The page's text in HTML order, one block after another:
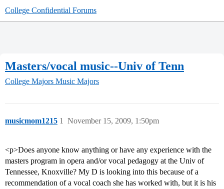
College Confidential Forums
Masters/vocal music--Univ of Tenn
College Majors Music Majors
musicmom1215 November 15, 2009, 1:50pm
1
<p>Does anyone know anything or have any experience with the
masters program in opera and/or vocal pedagogy at the Univ of
Tennessee, Knoxville? My D is looking into this because of a
recommendation of a vocal coach she has worked with, but it is his